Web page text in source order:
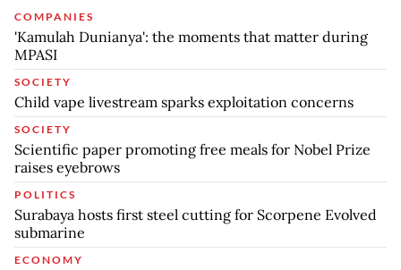
COMPANIES
'Kamulah Dunianya': the moments that matter during
MPASI
SOCIETY
Child vape livestream sparks exploitation concerns
SOCIETY
Scientific paper promoting free meals for Nobel Prize
raises eyebrows
POLITICS
Surabaya hosts first steel cutting for Scorpene Evolved
submarine
ECONOMY